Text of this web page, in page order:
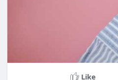
Like